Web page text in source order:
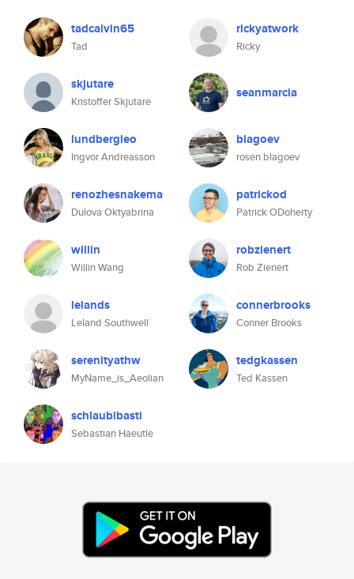
tadcalvin65
Tad
rickyatwork
Ricky
skjutare
Kristoffer Skjutare
seanmarcia
lundbergleo
Ingvor Andreasson
blagoev
rosen blagoev
renozhesnakema
Dulova Oktyabrina
patrickod
Patrick ODoherty
willin
Willin Wang
robzienert
Rob Zienert
lelands
Leland Southwell
connerbrooks
Conner Brooks
serenityathw
MyName_is_Aeolian
tedgkassen
Ted Kassen
schlaubibasti
Sebastian Haeutle